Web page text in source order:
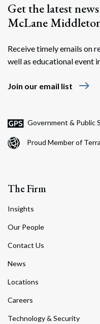
Get the latest
McLane
Receive timely emails on
well as educational event
Join our email list east
Government & Public
Proud Member of
The Firm
Insights
Our People
Contact Us
News
Locations
Careers
Technology & Security